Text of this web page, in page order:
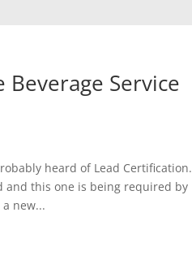
Beverage Service
heard of Lead Certification.
and this one is being required by
new...